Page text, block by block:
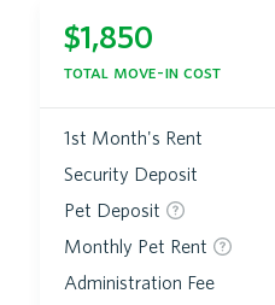
$1,850
total move-in cost
1st Month's Rent
Security Deposit
Pet Deposit
Monthly Pet Rent
Administration Fee